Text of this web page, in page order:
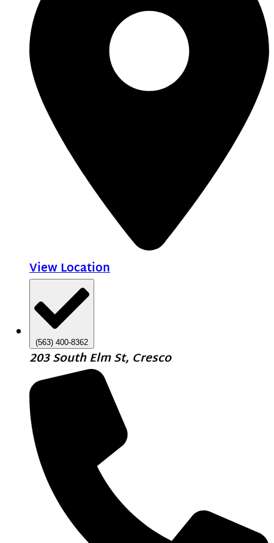
View Location
(563) 400-8362
203 South Elm St, Cresco